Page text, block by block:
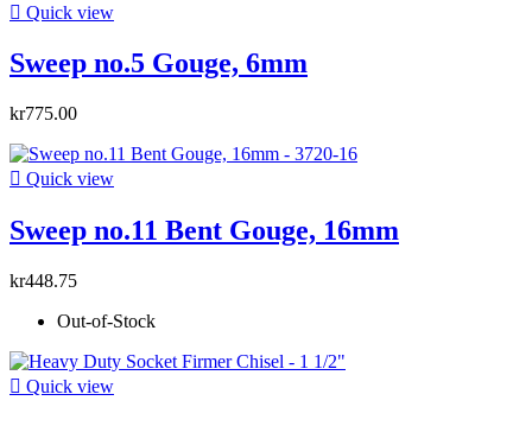
 Quick view
Sweep no.5 Gouge, 6mm
kr775.00
 Quick view
Sweep no.11 Bent Gouge, 16mm
kr448.75
Out-of-Stock
 Quick view